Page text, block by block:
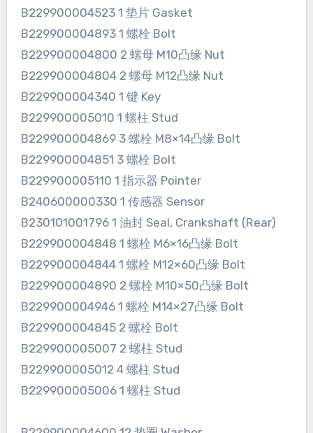
B229900004523 1 垫片 Gasket
B229900004893 1 螺栓 Bolt
B229900004800 2 螺母 M10凸缘 Nut
B229900004804 2 螺母 M12凸缘 Nut
B229900004340 1 键 Key
B229900005010 1 螺柱 Stud
B229900004869 3 螺栓 M8×14凸缘 Bolt
B229900004851 3 螺栓 Bolt
B229900005110 1 指示器 Pointer
B240600000330 1 传感器 Sensor
B230101001796 1 油封 Seal, Crankshaft (Rear)
B229900004848 1 螺栓 M6×16凸缘 Bolt
B229900004844 1 螺栓 M12×60凸缘 Bolt
B229900004890 2 螺栓 M10×50凸缘 Bolt
B229900004946 1 螺栓 M14×27凸缘 Bolt
B229900004845 2 螺栓 Bolt
B229900005007 2 螺柱 Stud
B229900005012 4 螺柱 Stud
B229900005006 1 螺柱 Stud